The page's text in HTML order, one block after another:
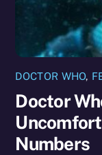
DOCTOR WHO,
Doctor
Numbers